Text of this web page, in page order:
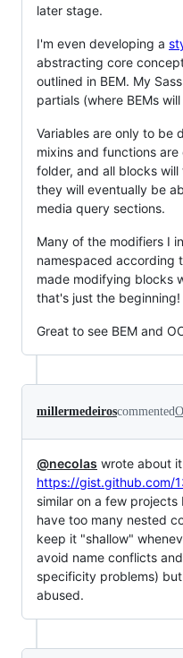
later stage.
I'm even developing a
abstracting core
outlined in BEM. My
partials (where BEMs
Variables are only to be
mixins and functions
folder, and all blocks
they will eventually be
media query sections.
Many of the modifiers I
namespaced according
made modifying blocks
that's just the beginning!
Great to see BEM and
millermedeiroscommented
@necolas wrote about
https://gist.github.com/
similar on a few
have too many nested
keep it "shallow"
avoid name conflicts
specificity problems)
abused.